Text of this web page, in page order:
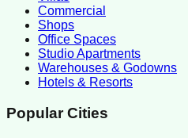
Commercial
Shops
Office Spaces
Studio Apartments
Warehouses & Godowns
Hotels & Resorts
Popular Cities